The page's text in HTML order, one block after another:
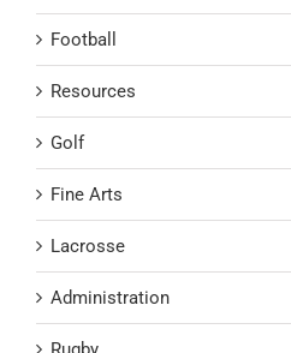
Football
Resources
Golf
Fine Arts
Lacrosse
Administration